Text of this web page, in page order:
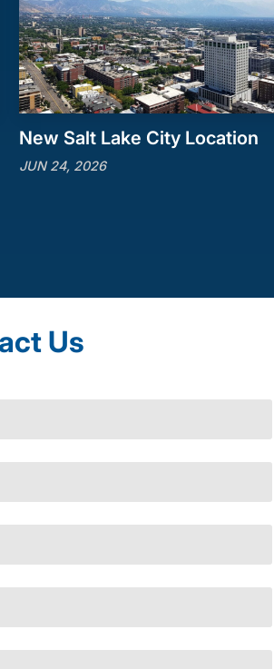
New Salt Lake City Location
JUN 24, 2026
Us